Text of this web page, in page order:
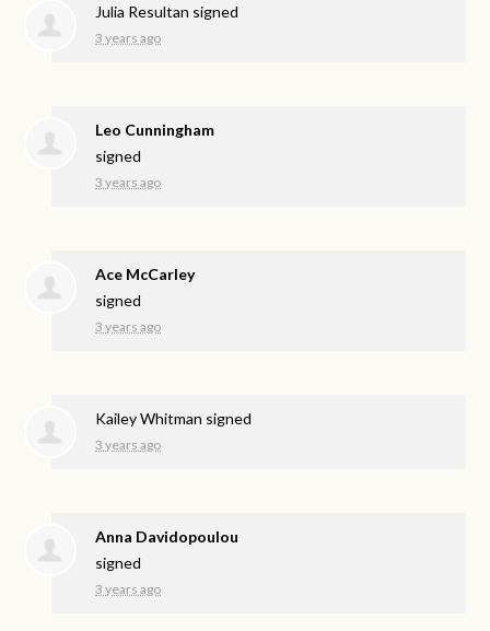
Julia Resultan signed
3 years ago
Leo Cunningham
signed
3 years ago
Ace McCarley
signed
3 years ago
Kailey Whitman signed
3 years ago
Anna Davidopoulou
signed
3 years ago